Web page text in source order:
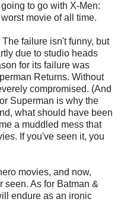
to go with X-Men:
movie of all time.
The failure isn't funny, but
due to studio heads
for its failure was
Returns. Without
compromised. (And
Superman is why the
what should have been
a muddled mess that
If you've seen it, you
movies, and now,
seen. As for Batman &
endure as an ironic